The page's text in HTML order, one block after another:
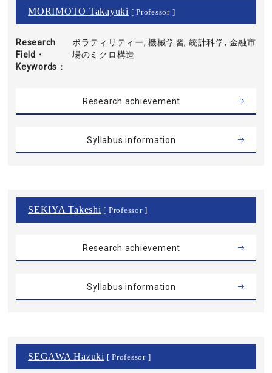
MORIMOTO Takayuki [ Professor ]
Research
Field・
Keywords
ボラティリティー, 機械学習, 統計科学, 金融市
場のミクロ構造
Research achievement
Syllabus information
SEKIYA Takeshi [ Professor ]
Research achievement
Syllabus information
SEGAWA Hazuki [ Professor ]